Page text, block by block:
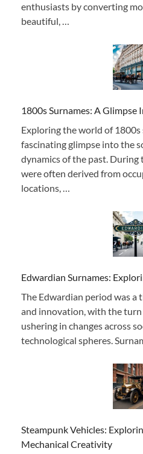
enthusiasts by converting
beautiful, …
1800s Surnames: A Glimpse
Exploring the world of 1800s
fascinating glimpse into the
dynamics of the past. During
were often derived from
locations, …
Edwardian Surnames:
The Edwardian period was a
and innovation, with the
ushering in changes across
technological spheres.
Steampunk Vehicles:
Mechanical Creativity